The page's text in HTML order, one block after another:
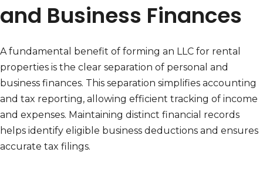
and Business Finances
A fundamental benefit of forming an LLC for rental
properties is the clear separation of personal and
business finances. This separation simplifies accounting
and tax reporting, allowing efficient tracking of income
and expenses. Maintaining distinct financial records
helps identify eligible business deductions and ensures
accurate tax filings.